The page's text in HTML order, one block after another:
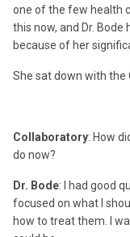
one of the few health
this now, and Dr.
because of her
She sat down with the
Collaboratory: How
do now?
Dr. Bode: I had good
focused on what I
how to treat them. I